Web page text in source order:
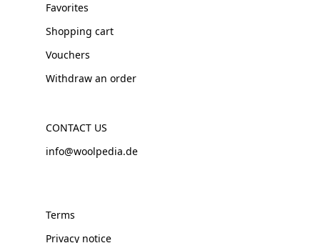
Favorites
Shopping cart
Vouchers
Withdraw an order
CONTACT US
info@woolpedia.de
Terms
Privacy notice